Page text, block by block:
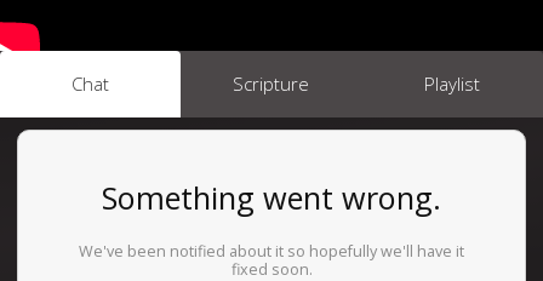
Chat Scripture Playlist